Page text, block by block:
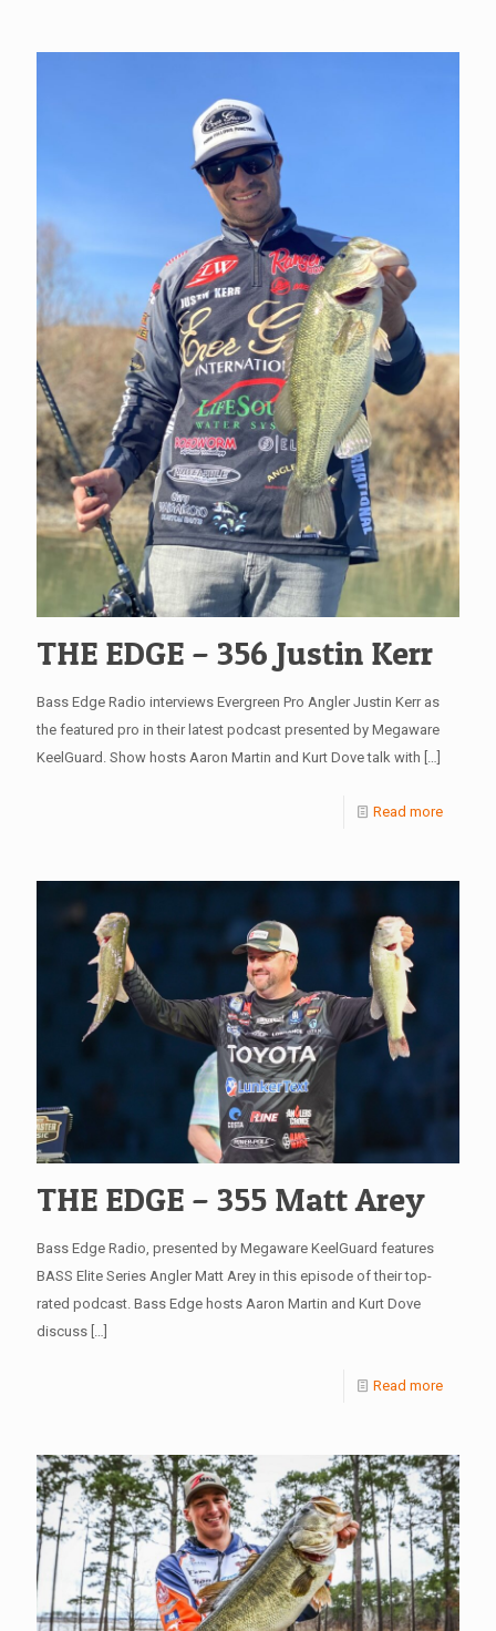
THE EDGE – 356 Justin Kerr
Bass Edge Radio interviews Evergreen Pro Angler Justin Kerr as
the featured pro in their latest podcast presented by Megaware
KeelGuard. Show hosts Aaron Martin and Kurt Dove talk with […]
Read more
THE EDGE – 355 Matt Arey
Bass Edge Radio, presented by Megaware KeelGuard features
BASS Elite Series Angler Matt Arey in this episode of their top-
rated podcast. Bass Edge hosts Aaron Martin and Kurt Dove
discuss […]
Read more